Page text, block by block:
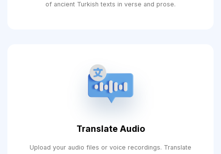
of ancient Turkish texts in verse and prose.
Translate Audio
Upload your audio files or voice recordings. Translate